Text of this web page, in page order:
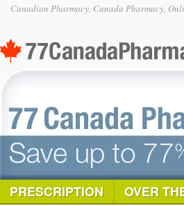
Canadian Pharmacy, Canada Pharmacy,
PRESCRIPTION OVER